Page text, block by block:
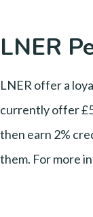
LNER
LNER offer a
currently offer
then earn 2%
them. For more